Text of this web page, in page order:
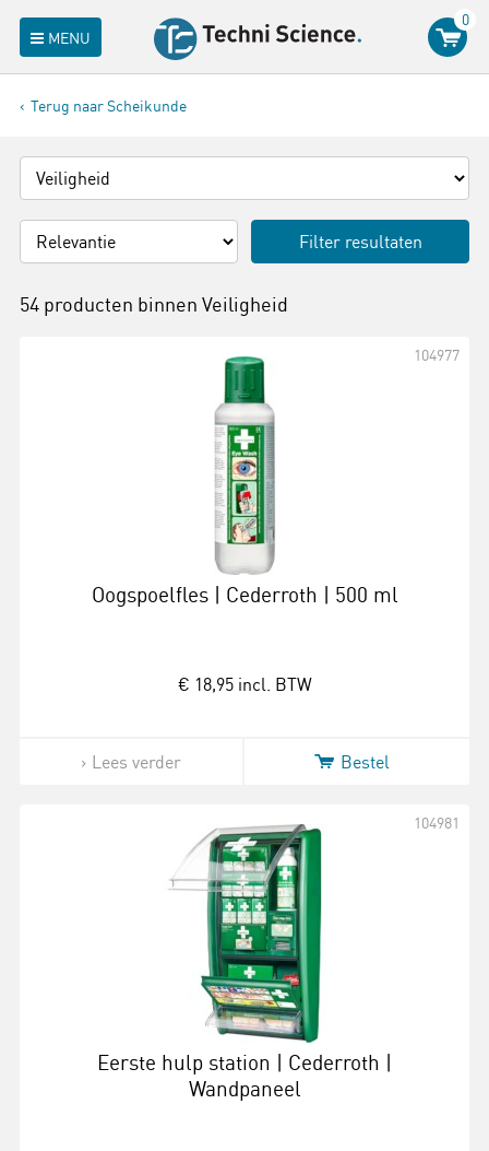
MENU
0
Terug naar Scheikunde
Filter resultaten
54 producten binnen Veiligheid
Oogspoelfles | Cederroth | 500 ml
104977
€ 18,95 incl. BTW
Lees verder Bestel
Eerste hulp station | Cederroth |
Wandpaneel
104981